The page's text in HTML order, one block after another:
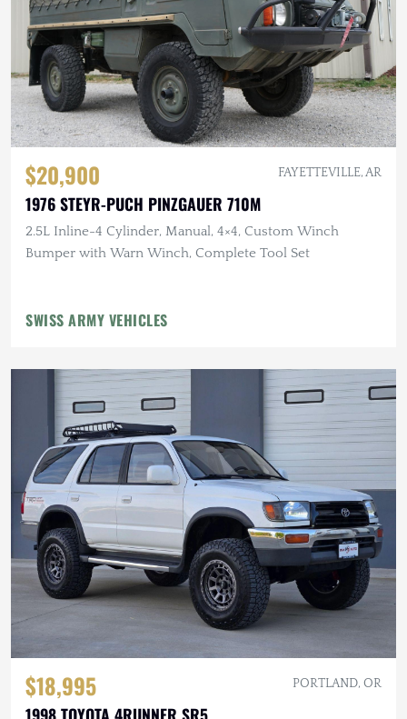
$20,900 FAYETTEVILLE, AR
1976 STEYR-PUCH PINZGAUER 710M
2.5L Inline-4 Cylinder, Manual, 4×4, Custom Winch
Bumper with Warn Winch, Complete Tool Set
SWISS ARMY VEHICLES
$18,995 PORTLAND, OR